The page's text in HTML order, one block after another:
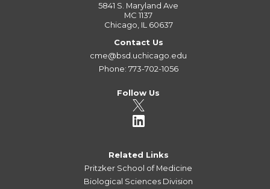
5841 S. Maryland Ave
MC 1137
Chicago, IL 60637
Contact Us
cme@bsd.uchicago.edu
Phone: 773-702-1056
Follow Us
Related Links
Pritzker School of Medicine
Biological Sciences Division